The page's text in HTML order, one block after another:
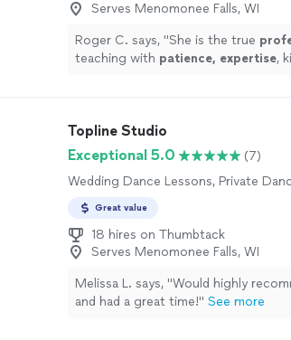
Serves Menomonee Falls, WI
Roger C. says, "She is the true
teaching with patience, expertise,
Topline Studio
Exceptional 5.0
(7)
Wedding Dance Lessons, Private
Great value
18 hires on Thumbtack
Serves Menomonee Falls, WI
Melissa L. says, "Would highly
and had a great time!" See more